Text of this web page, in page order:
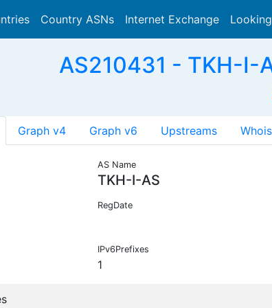
Country ASNs Internet Exchange
AS210431 - TKH-I-
Graph v4 Graph v6 Upstreams Whois
AS Name
TKH-I-AS
RegDate
IPv6Prefixes
1